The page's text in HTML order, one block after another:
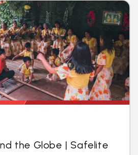
the Globe | Safelite